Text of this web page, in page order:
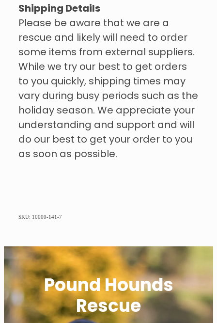
Shipping Details
Please be aware that we are a
rescue and likely will need to order
some items from external suppliers.
While we try our best to get orders
to you quickly, shipping times may
vary during busy periods such as the
holiday season. We appreciate your
understanding and support and will
do our best to get your order to you
as soon as possible.
SKU: 10000-141-7
Pound Hounds
Rescue